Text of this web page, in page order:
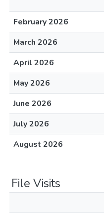
February 2026
March 2026
April 2026
May 2026
June 2026
July 2026
August 2026
File Visits